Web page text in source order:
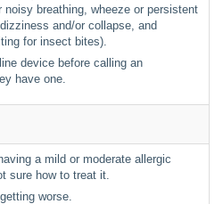
noisy breathing, wheeze or persistent
and/or collapse, and
for insect bites).
device before calling an
have one.
a mild or moderate allergic
sure how to treat it.
worse.